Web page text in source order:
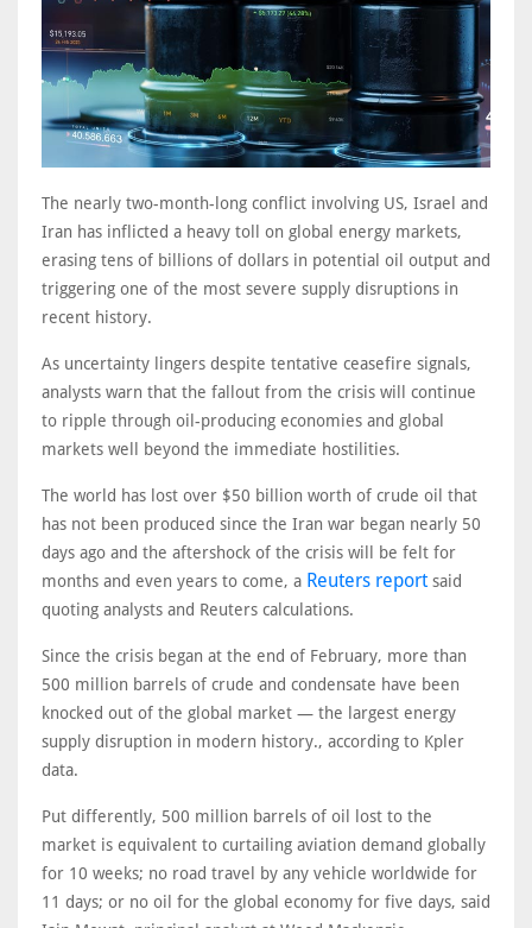
The nearly two-month-long conflict involving US, Israel and
Iran has inflicted a heavy toll on global energy markets,
erasing tens of billions of dollars in potential oil output and
triggering one of the most severe supply disruptions in
recent history.
As uncertainty lingers despite tentative ceasefire signals,
analysts warn that the fallout from the crisis will continue
to ripple through oil-producing economies and global
markets well beyond the immediate hostilities.
The world has lost over $50 billion worth of crude oil that
has not been produced since the Iran war began nearly 50
days ago and the aftershock of the crisis will be felt for
months and even years to come, a Reuters report said
quoting analysts and Reuters calculations.
Since the crisis began at the end of February, more than
500 million barrels of crude and condensate have been
knocked out of the global market — the largest energy
supply disruption in modern history., according to Kpler
data.
Put differently, 500 million barrels of oil lost to the
market is equivalent to curtailing aviation demand globally
for 10 weeks; no road travel by any vehicle worldwide for
11 days; or no oil for the global economy for five days, said